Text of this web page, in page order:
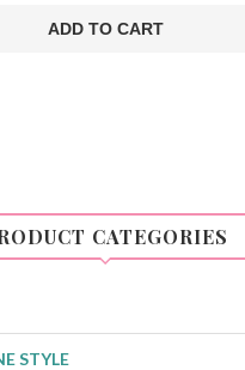
was:
€50.00.
ADD TO CART
CATEGORIES
STYLE